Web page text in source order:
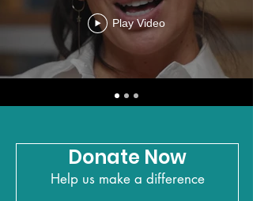
Play Video
Donate Now
Help us make a difference